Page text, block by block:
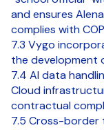
and ensures
complies with
7.3 Vygo
the development
7.4 AI data
Cloud
contractual
7.5 Cross-border